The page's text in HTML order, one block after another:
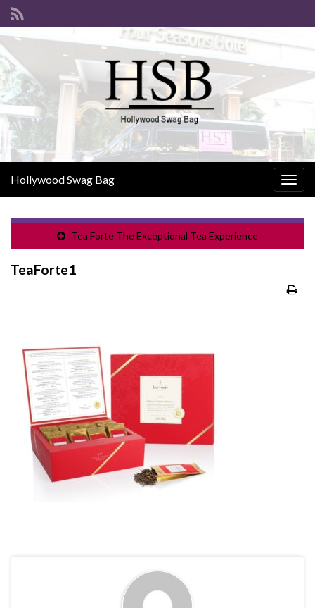
Hollywood Swag Bag
Tea Forte The Exceptional Tea Experience
TeaForte1